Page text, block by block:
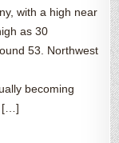
with a high near
as 30
53. Northwest
becoming
[…]